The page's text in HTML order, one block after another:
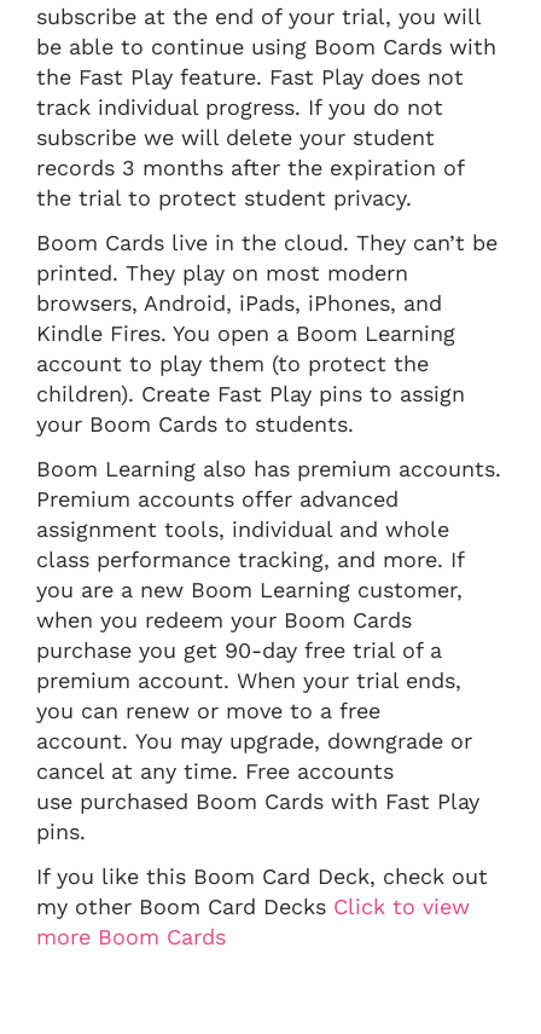
subscribe at the end of your trial, you will
be able to continue using Boom Cards with
the Fast Play feature. Fast Play does not
track individual progress. If you do not
subscribe we will delete your student
records 3 months after the expiration of
the trial to protect student privacy.
Boom Cards live in the cloud. They can’t be
printed. They play on most modern
browsers, Android, iPads, iPhones, and
Kindle Fires. You open a Boom Learning
account to play them (to protect the
children). Create Fast Play pins to assign
your Boom Cards to students.
Boom Learning also has premium accounts.
Premium accounts offer advanced
assignment tools, individual and whole
class performance tracking, and more. If
you are a new Boom Learning customer,
when you redeem your Boom Cards
purchase you get 90-day free trial of a
premium account. When your trial ends,
you can renew or move to a free
account. You may upgrade, downgrade or
cancel at any time. Free accounts
use purchased Boom Cards with Fast Play
pins.
If you like this Boom Card Deck, check out
my other Boom Card Decks Click to view
more Boom Cards